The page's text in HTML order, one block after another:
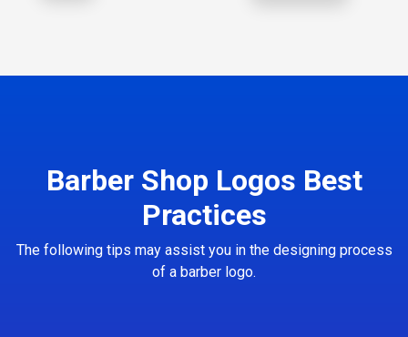
Barber Shop Logos Best
Practices
The following tips may assist you in the designing process
of a barber logo.